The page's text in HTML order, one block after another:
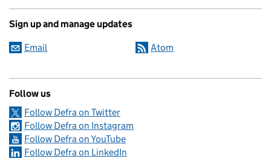
Sign up and manage updates
Email Atom
Follow us
Follow Defra on Twitter
Follow Defra on Instagram
Follow Defra on YouTube
Follow Defra on LinkedIn